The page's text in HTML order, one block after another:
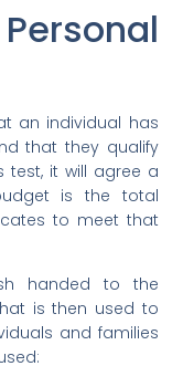
an individual has
that they qualify
test, it will agree a
is the total
to meet that
handed to the
is then used to
and families